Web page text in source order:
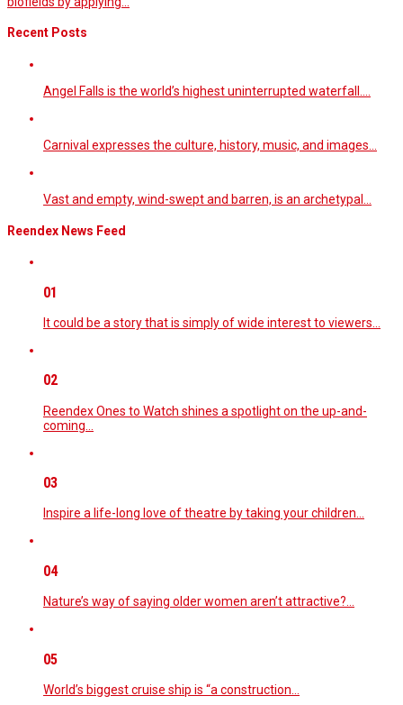
Recent Posts
Angel Falls is the world’s highest uninterrupted waterfall.…
Carnival expresses the culture, history, music, and images…
Vast and empty, wind-swept and barren, is an archetypal…
Reendex News Feed
01
It could be a story that is simply of wide interest to viewers…
02
Reendex Ones to Watch shines a spotlight on the up-and-
coming…
03
Inspire a life-long love of theatre by taking your children…
04
Nature’s way of saying older women aren’t attractive?…
05
World’s biggest cruise ship is “a construction…